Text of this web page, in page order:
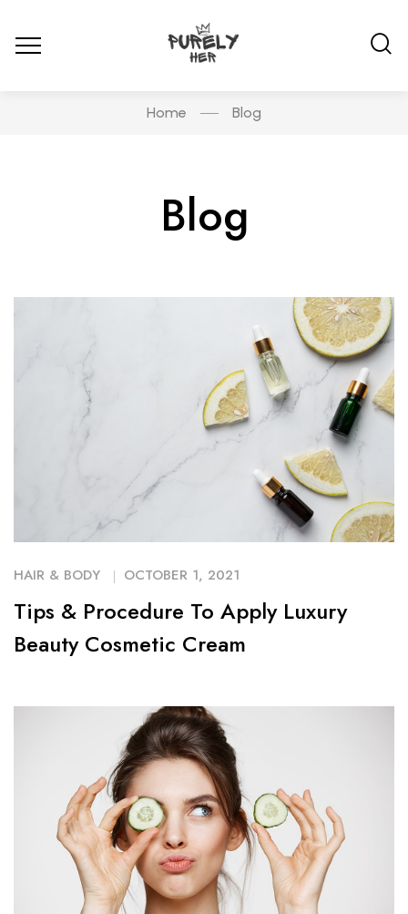
Home Blog
Blog
HAIR & BODY OCTOBER 1, 2021
Tips & Procedure To Apply Luxury
Beauty Cosmetic Cream